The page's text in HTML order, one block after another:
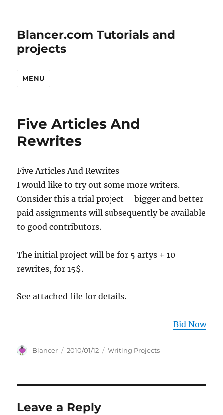
Blancer.com Tutorials and
projects
MENU
Five Articles And
Rewrites
Five Articles And Rewrites
I would like to try out some more writers.
Consider this a trial project – bigger and better
paid assignments will subsequently be available
to good contributors.
The initial project will be for 5 artys + 10
rewrites, for 15$.
See attached file for details.
Bid Now
Author
Blancer
Posted
2010/01/12 Categories
Writing Projects
Leave a Reply